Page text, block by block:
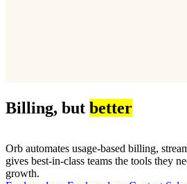
Billing, but better
Orb automates usage-based billing,
gives best-in-class teams the tools they
growth.